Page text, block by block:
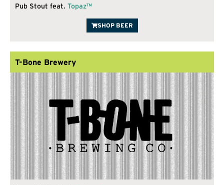
Pub Stout feat. Topaz™
SHOP BEER
T-Bone Brewery